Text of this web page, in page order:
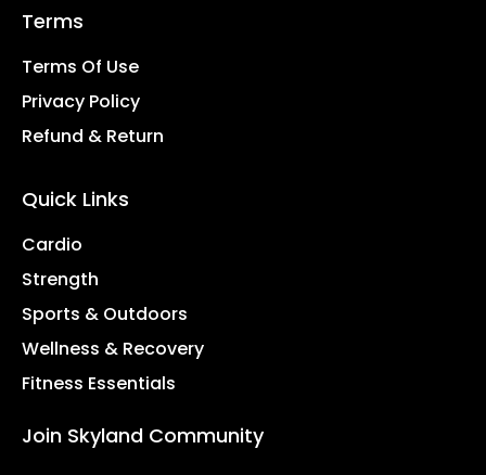
Terms
Terms Of Use
Privacy Policy
Refund & Return
Quick Links
Cardio
Strength
Sports & Outdoors
Wellness & Recovery
Fitness Essentials
Join Skyland Community